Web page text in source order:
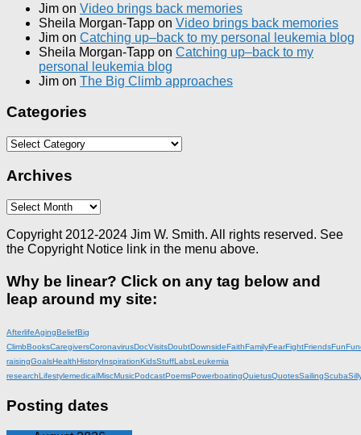
Jim on Video brings back memories
Sheila Morgan-Tapp on Video brings back memories
Jim on Catching up–back to my personal leukemia blog
Sheila Morgan-Tapp on Catching up–back to my
personal leukemia blog
Jim on The Big Climb approaches
Categories
Categories
Archives
Archives
Copyright 2012-2024 Jim W. Smith. All rights reserved. See
the Copyright Notice link in the menu above.
Why be linear? Click on any tag below and
leap around my site:
AfterlifeAgingBeliefBig
ClimbBooksCaregiversCoronavirusDocVisitsDoubtDownsideFaithFamilyFearFightFriendsFun
raisingGoalsHealthHistoryInspirationKidsStuffLabsLeukemia
researchLifestylemedicalMiscMusicPodcastPoemsPowerboatingQuietusQuotesSailingScuba
Posting dates